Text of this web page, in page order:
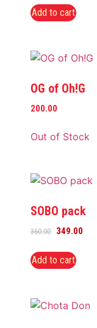
Add to cart
OG of Oh!G
200.00
Out of Stock
SOBO pack
360.00 349.00
Add to cart